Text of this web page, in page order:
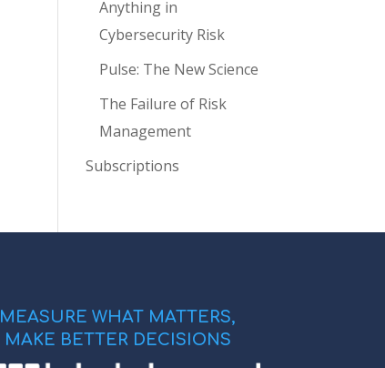
Anything in
Cybersecurity Risk
Pulse: The New Science
The Failure of Risk
Management
Subscriptions
MEASURE WHAT MATTERS,
MAKE BETTER DECISIONS